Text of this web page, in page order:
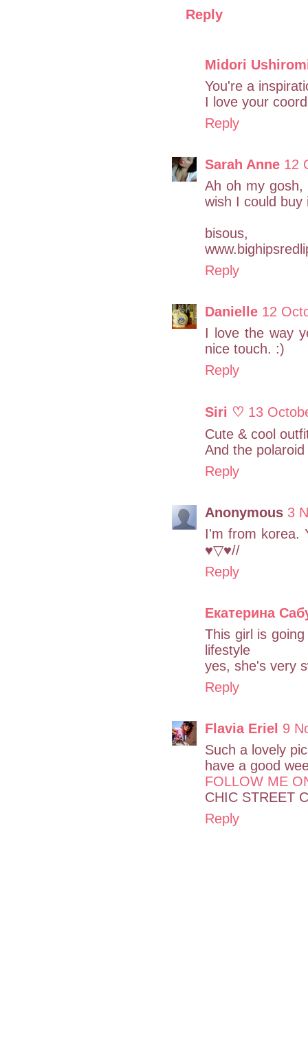
Reply
Midori
You're a
I love your
Reply
Sarah Anne 12
Ah oh my
wish I could buy
bisous,
Reply
Danielle 12
I love the way
nice touch. :)
Reply
Siri ♡ 13
Cute & cool
And the
Reply
Anonymous 3
I'm from korea.
♥▽♥//
Reply
Екатерина
This girl is
lifestyle
yes, she's very
Reply
Flavia Eriel 9
Such a lovely
have a good
FOLLOW ME
CHIC STREET
Reply